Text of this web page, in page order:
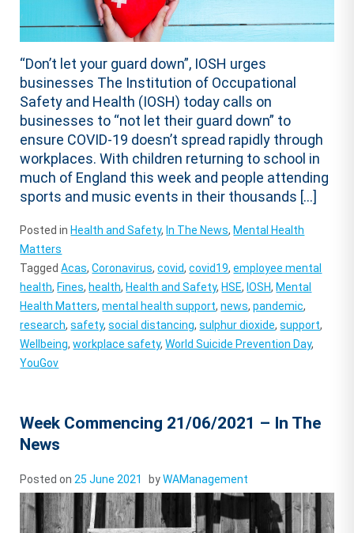
“Don’t let your guard down”, IOSH urges
businesses The Institution of Occupational
Safety and Health (IOSH) today calls on
businesses to “not let their guard down” to
ensure COVID-19 doesn’t spread rapidly through
workplaces. With children returning to school in
much of England this week and people attending
sports and music events in their thousands […]
Posted in Health and Safety, In The News, Mental Health
Matters
TaggedAcas,Coronavirus,covid,covid19,employee mental
health, Fines, health, Health and Safety, HSE, IOSH, Mental
Health Matters,mental health support,news,pandemic,
research,safety,social distancing,sulphur dioxide,support,
Wellbeing,workplace safety,World Suicide Prevention Day,
YouGov
Week Commencing 21/06/2021 – In The
News
Posted on 25 June 2021 byWAManagement